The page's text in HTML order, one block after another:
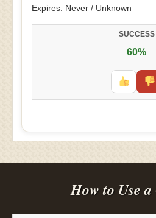
Expires: Never / Unknown
SUCCESS
60%
How to Use